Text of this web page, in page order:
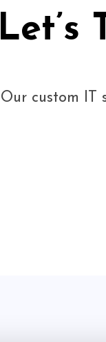
Let’s
Our custom IT